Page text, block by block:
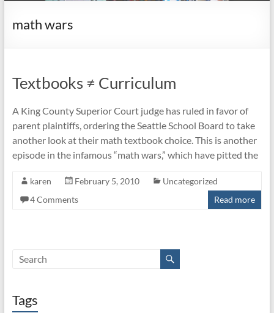
math wars
Textbooks ≠ Curriculum
A King County Superior Court judge has ruled in favor of
parent plaintiffs, ordering the Seattle School Board to take
another look at their math textbook choice. This is another
episode in the infamous “math wars,” which have pitted the
karen February 5, 2010
Uncategorized
4 Comments
Read more
Tags